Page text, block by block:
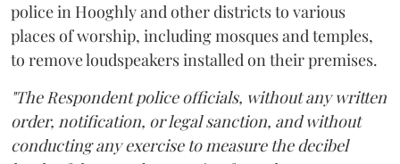
police in Hooghly and other districts to various
places of worship, including mosques and temples,
to remove loudspeakers installed on their premises.
"The Respondent police officials, without any written
order, notification, or legal sanction, and without
conducting any exercise to measure the decibel